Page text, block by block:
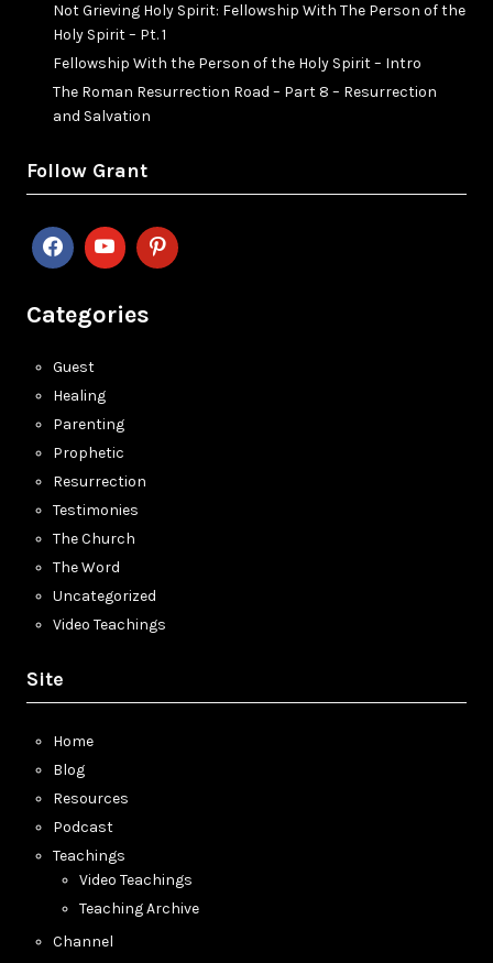
Not Grieving Holy Spirit: Fellowship With The Person of the
Holy Spirit – Pt. 1
Fellowship With the Person of the Holy Spirit – Intro
The Roman Resurrection Road – Part 8 – Resurrection
and Salvation
Follow Grant
Categories
Guest
Healing
Parenting
Prophetic
Resurrection
Testimonies
The Church
The Word
Uncategorized
Video Teachings
Site
Home
Blog
Resources
Podcast
Teachings
Video Teachings
Teaching Archive
Channel